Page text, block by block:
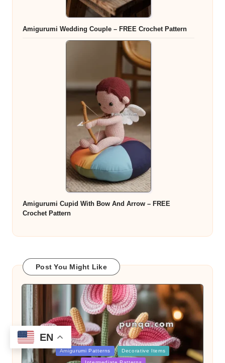
Amigurumi Wedding Couple – FREE Crochet Pattern
Amigurumi Cupid With Bow And Arrow – FREE
Crochet Pattern
Post You Might Like
Posted
in
Amigurumi Patterns Decorative Items
EN